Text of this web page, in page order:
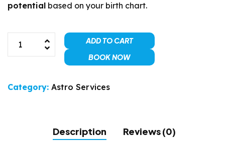
potential based on your birth chart.
ADD TO CART
BOOK NOW
Category: Astro Services
Description Reviews (0)